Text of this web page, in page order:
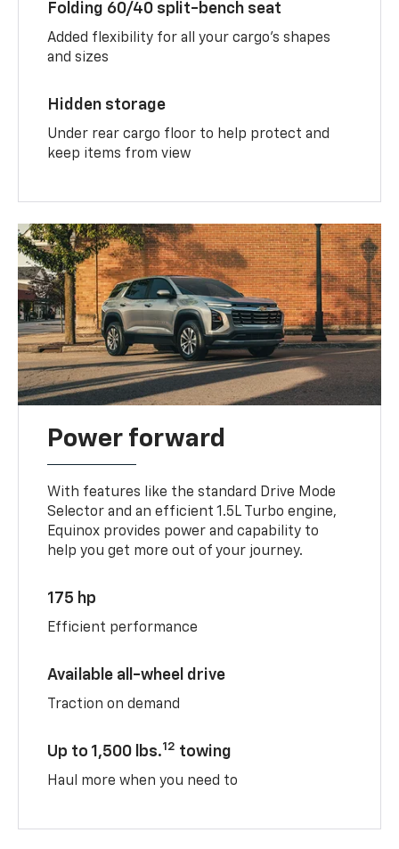
Folding 60/40 split-bench seat
Added flexibility for all your cargo’s shapes
and sizes
Hidden storage
Under rear cargo floor to help protect and
keep items from view
Power forward
With features like the standard Drive Mode
Selector and an efficient 1.5L Turbo engine,
Equinox provides power and capability to
help you get more out of your journey.
175 hp
Efficient performance
Available all-wheel drive
Traction on demand
Up to 1,500 lbs.12 towing
Haul more when you need to